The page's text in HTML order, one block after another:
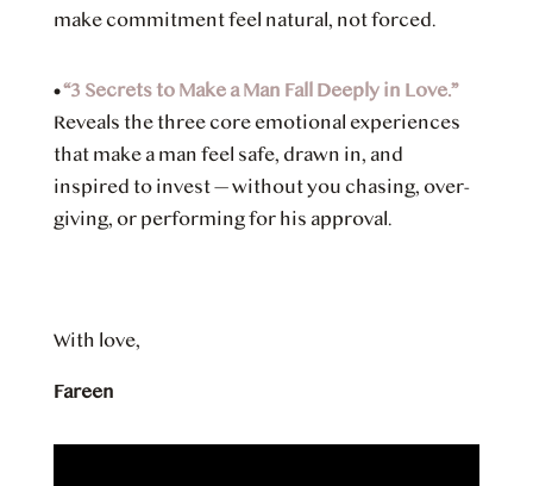
make commitment feel natural, not forced.
•“3 Secrets to Make a Man Fall Deeply in Love.”
Reveals the three core emotional experiences
that make a man feel safe, drawn in, and
inspired to invest — without you chasing, over-
giving, or performing for his approval.
With love,
Fareen